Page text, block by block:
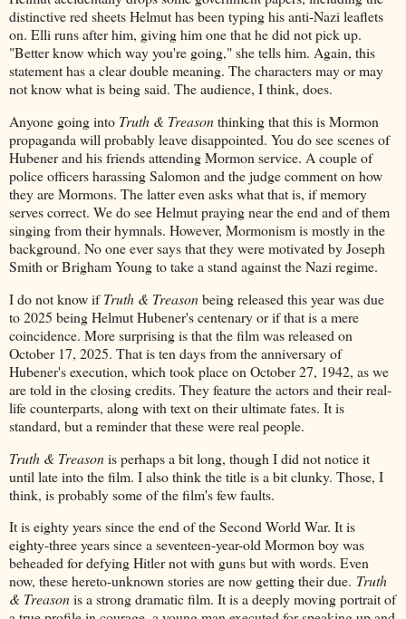
distinctive red sheets Helmut has been typing his anti-Nazi leaflets
on. Elli runs after him, giving him one that he did not pick up.
"Better know which way you're going," she tells him. Again, this
statement has a clear double meaning. The characters may or may
not know what is being said. The audience, I think, does.
Anyone going into Truth & Treasonthinking that this is Mormon
propaganda will probably leave disappointed. You do see scenes of
Hubener and his friends attending Mormon service. A couple of
police officers harassing Salomon and the judge comment on how
they are Mormons. The latter even asks what that is, if memory
serves correct. We do see Helmut praying near the end and of them
singing from their hymnals. However, Mormonism is mostly in the
background. No one ever says that they were motivated by Joseph
Smith or Brigham Young to take a stand against the Nazi regime.
I do not know ifTruth & Treasonbeing released this year was due
to 2025 being Helmut Hubener's centenary or if that is a mere
coincidence. More surprising is that the film was released on
October 17, 2025. That is ten days from the anniversary of
Hubener's execution, which took place on October 27, 1942, as we
are told in the closing credits. They feature the actors and their real-
life counterparts, along with text on their ultimate fates. It is
standard, but a reminder that these were real people.
Truth & Treasonis perhaps a bit long, though I did not notice it
until late into the film. I also think the title is a bit clunky. Those, I
think, is probably some of the film's few faults.
It is eighty years since the end of the Second World War. It is
eighty-three years since a seventeen-year-old Mormon boy was
beheaded for defying Hitler not with guns but with words. Even
now, these hereto-unknown stories are now getting their due. Truth
& Treasonis a strong dramatic film. It is a deeply moving portrait of